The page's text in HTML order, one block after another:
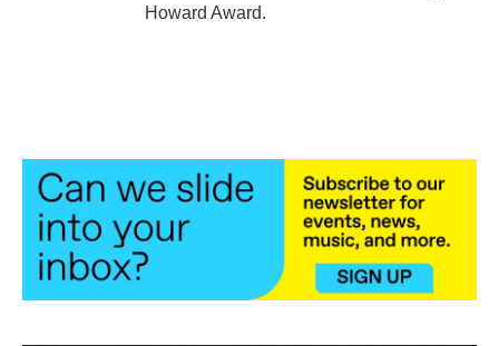
Howard Award.